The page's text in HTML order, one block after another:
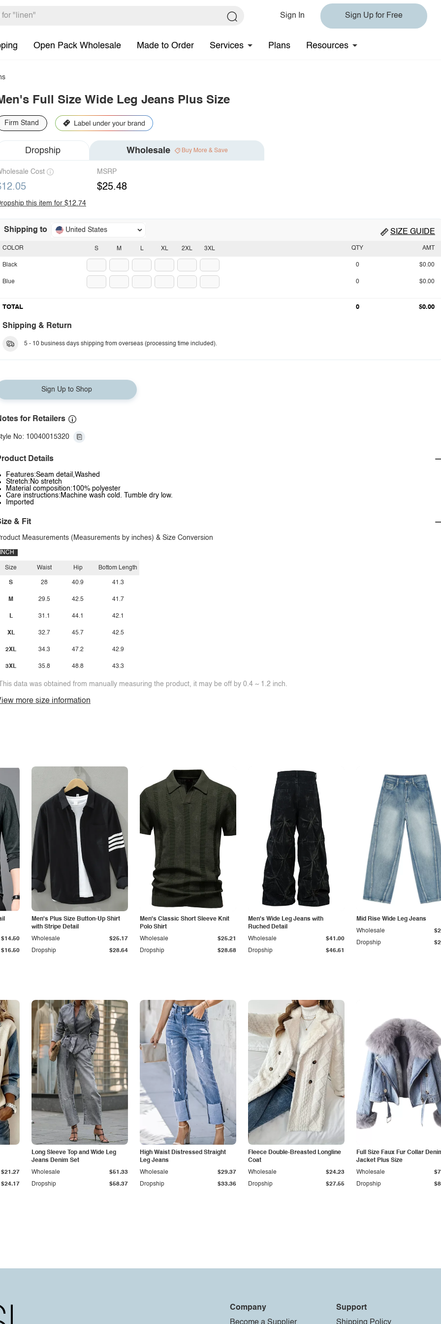
Sign In Sign Up for Free
Open Pack Wholesale Made to Order Services Plans Resources
Full Size Wide Leg Jeans Plus Size
Firm Stand
Dropship Wholesale Buy More & Save
Cost MSRP
$25.48
this item for $12.74
Shipping to United States SIZE GUIDE
S M L XL 2XL 3XL
COLOR
Black
Blue
QTY AMT
0 $0.00
0 $0.00
TOTAL 0 $0.00
Shipping & Return
5 - 10 business days shipping from overseas (processing time included).
Sign Up to Shop
for Retailers
No: 10040015320
Details
Features:Seam detail,Washed
Stretch:No stretch
Material composition:100% polyester
Care instructions:Machine wash cold. Tumble dry low.
Imported
& Fit
Measurements (Measurements by inches) & Size Conversion
INCH
Size
S
M
L
XL
2XL
3XL
Waist
28
29.5
31.1
32.7
34.3
35.8
Hip
40.9
42.5
44.1
45.7
47.2
48.8
Bottom Length
41.3
41.7
42.1
42.5
42.9
43.3
data was obtained from manually measuring the product, it may be off by 0.4 ~ 1.2 inch.
more size information
$16.50
$14.50
Men's Plus Size Button-Up Shirt
with Stripe Detail
Dropship $28.64
Wholesale $25.17
Men's Classic Short Sleeve Knit
Polo Shirt
Dropship $28.68
Wholesale $25.21
Men's Wide Leg Jeans with
Ruched Detail
Dropship $46.61
Wholesale $41.00
Mid Rise Wide Leg Jeans
Dropship
Wholesale
$24.17
$21.27
Long Sleeve Top and Wide Leg
Jeans Denim Set
Dropship $58.37
Wholesale $51.33
High Waist Distressed Straight
Leg Jeans
Dropship $33.36
Wholesale $29.37
Fleece Double-Breasted Longline
Coat
Dropship $27.55
Wholesale $24.23
Full Size Faux Fur Collar
Jacket Plus Size
Dropship
Wholesale
Company
Support